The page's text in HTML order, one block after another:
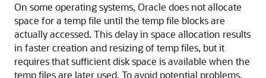
On some operating systems, Oracle does not allocate
space for a temp file until the temp file blocks are
actually accessed. This delay in space allocation results
in faster creation and resizing of temp files, but it
requires that sufficient disk space is available when the
temp files are later used. To avoid potential problems,